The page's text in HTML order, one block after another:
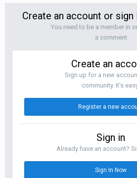
Create an account or
You need to be a member in
a comment
Create an
Sign up for a new
community. It's
Register a new
Sign in
Already have an account?
Sign In Now